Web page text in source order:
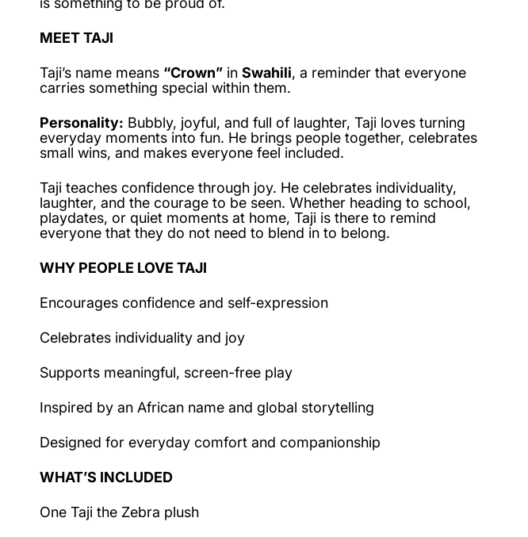
MEET TAJI
Taji’s name means “Crown” in Swahili, a reminder that everyone
carries something special within them.
Personality: Bubbly, joyful, and full of laughter, Taji loves turning
everyday moments into fun. He brings people together, celebrates
small wins, and makes everyone feel included.
Taji teaches confidence through joy. He celebrates individuality,
laughter, and the courage to be seen. Whether heading to school,
playdates, or quiet moments at home, Taji is there to remind
everyone that they do not need to blend in to belong.
WHY PEOPLE LOVE TAJI
Encourages confidence and self-expression
Celebrates individuality and joy
Supports meaningful, screen-free play
Inspired by an African name and global storytelling
Designed for everyday comfort and companionship
WHAT’S INCLUDED
One Taji the Zebra plush